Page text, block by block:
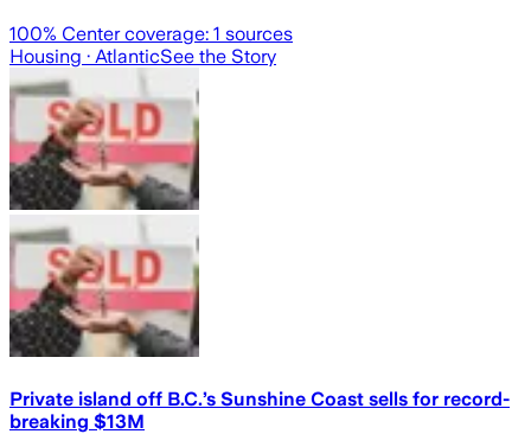
100% Center coverage: 1 sources
Housing · AtlanticSee the Story
Private island off B.C.’s Sunshine Coast sells for record-
breaking $13M